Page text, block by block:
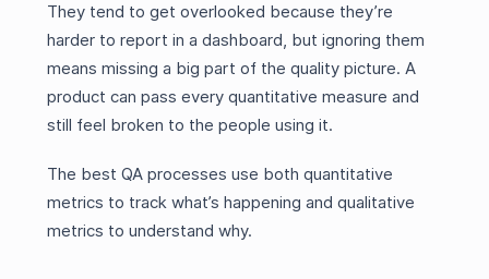
They tend to get overlooked because they’re
harder to report in a dashboard, but ignoring them
means missing a big part of the quality picture. A
product can pass every quantitative measure and
still feel broken to the people using it.
The best QA processes use both quantitative
metrics to track what’s happening and qualitative
metrics to understand why.